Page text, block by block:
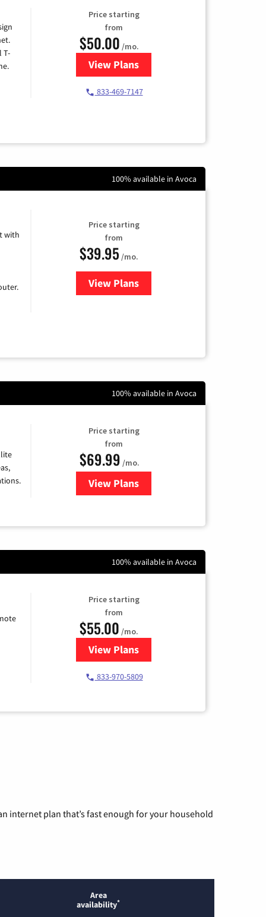
T-
Price starting
from
$50.00 /mo.
View Plansfor T-Mobile Home Internet
833-469-7147
100% available in Avoca
with
Price starting
from
$39.95 /mo.
View Plansfor Earthlink
100% available in Avoca
Price starting
from
$69.99 /mo.
View Plansfor Viasat Satellite Internet
100% available in Avoca
Price starting
from
$55.00 /mo.
View Plansfor Starlink Internet
833-970-5809
internet plan that’s fast enough for your household
Area
availability*